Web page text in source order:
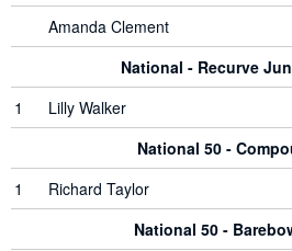
Amanda Clement
National - Recurve
1
Lilly Walker
National 50 -
1
Richard Taylor
National 50 -